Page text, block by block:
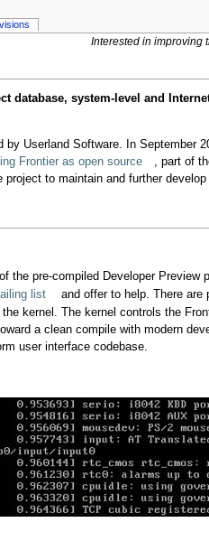
Interested in improving
database, system-level and
Userland Software. In September
Frontier as open source , part of
to maintain and further
the pre-compiled Developer Preview
list
and offer to help. There are
kernel. The kernel controls the
a clean compile with modern
user interface codebase.